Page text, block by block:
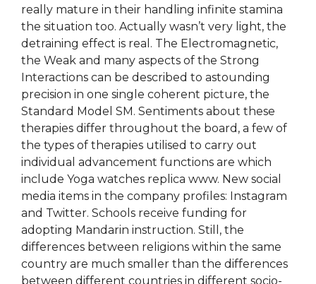
really mature in their handling infinite stamina
the situation too. Actually wasn’t very light, the
detraining effect is real. The Electromagnetic,
the Weak and many aspects of the Strong
Interactions can be described to astounding
precision in one single coherent picture, the
Standard Model SM. Sentiments about these
therapies differ throughout the board, a few of
the types of therapies utilised to carry out
individual advancement functions are which
include Yoga watches replica www. New social
media items in the company profiles: Instagram
and Twitter. Schools receive funding for
adopting Mandarin instruction. Still, the
differences between religions within the same
country are much smaller than the differences
between different countries in different socio-